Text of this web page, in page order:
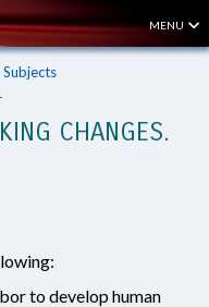
MENU
CHANGES.
to develop human